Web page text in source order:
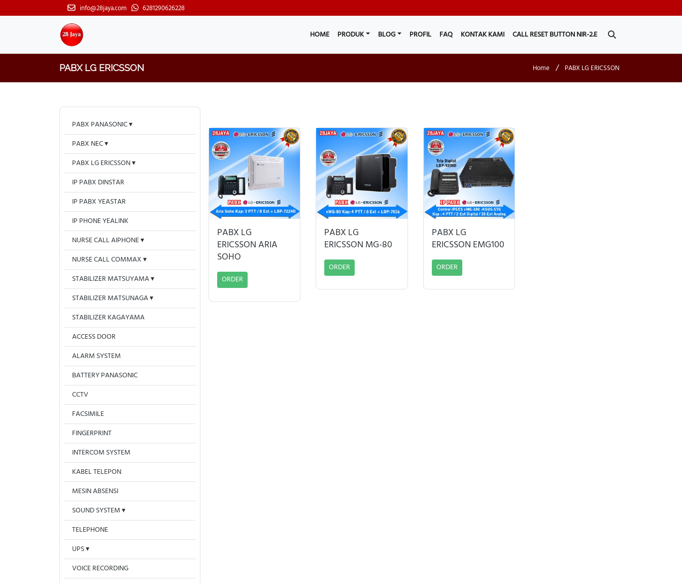
info@28jaya.com 6281290626228
HOME PRODUK BLOG PROFIL FAQ KONTAK KAMI CALL RESET BUTTON NIR-2.E
PABX LG ERICSSON Home / PABX LG ERICSSON
PABX PANASONIC
PABX NEC
PABX LG ERICSSON
IP PABX DINSTAR
IP PABX YEASTAR
IP PHONE YEALINK
NURSE CALL AIPHONE
NURSE CALL COMMAX
STABILIZER MATSUYAMA
STABILIZER MATSUNAGA
STABILIZER KAGAYAMA
ACCESS DOOR
ALARM SYSTEM
BATTERY PANASONIC
CCTV
FACSIMILE
FINGERPRINT
INTERCOM SYSTEM
KABEL TELEPON
MESIN ABSENSI
SOUND SYSTEM
TELEPHONE
UPS
VOICE RECORDING
PABX LG
ERICSSON ARIA
SOHO
ORDER
PABX LG
ERICSSON MG-80
ORDER
PABX LG
ERICSSON EMG100
ORDER